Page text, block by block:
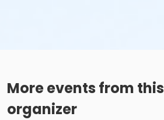
More events from this
organizer